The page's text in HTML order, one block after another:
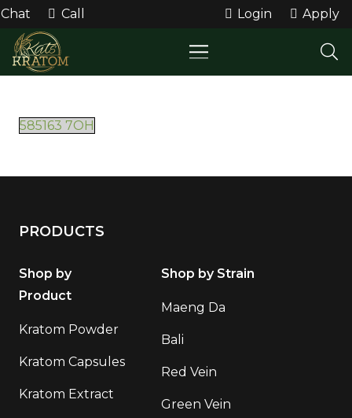
Chat Call Login Apply
585163 7OH
PRODUCTS
Shop by
Product
Kratom Powder
Kratom Capsules
Kratom Extract
Shop by Strain
Maeng Da
Bali
Red Vein
Green Vein